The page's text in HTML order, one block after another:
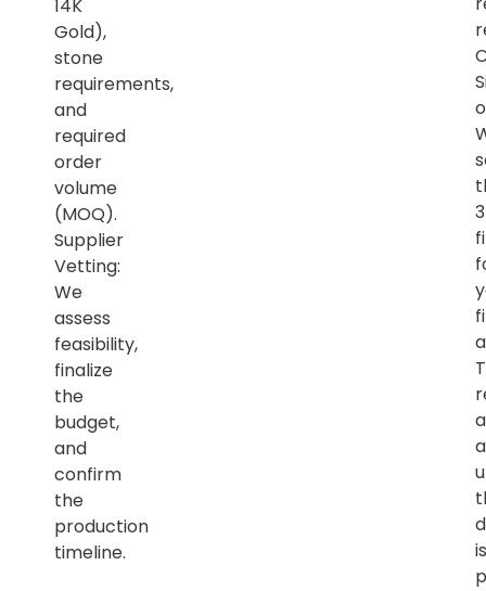
14K
Gold),
stone
requirements,
and
required
order
volume
(MOQ).
Supplier
Vetting:
We
assess
feasibility,
finalize
the
budget,
and
confirm
the
production
timeline.
is